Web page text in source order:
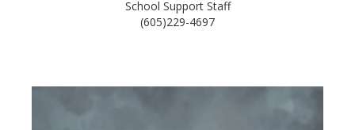
School Support Staff
(605)229-4697